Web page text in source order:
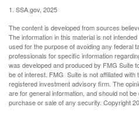
1. SSA.gov, 2025
The content is developed from sources
The information in this material is not
used for the purpose of avoiding any federal
professionals for specific information
was developed and produced by FMG Suite
be of interest. FMG Suite is not affiliated
registered investment advisory firm. The
are for general information, and should not
purchase or sale of any security. Copyright